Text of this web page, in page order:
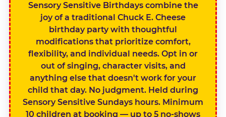
Sensory Sensitive Birthdays combine the
joy of a traditional Chuck E. Cheese
birthday party with thoughtful
modifications that prioritize comfort,
flexibility, and individual needs. Opt in or
out of singing, character visits, and
anything else that doesn't work for your
child that day. No judgment. Held during
Sensory Sensitive Sundays hours. Minimum
10 children at booking — up to 5 no-shows